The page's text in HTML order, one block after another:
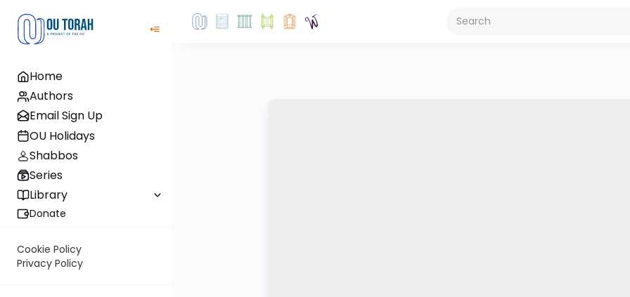
Home
Authors
Email Sign Up
OU Holidays
Shabbos
Series
Library
Donate
Cookie Policy
Privacy Policy